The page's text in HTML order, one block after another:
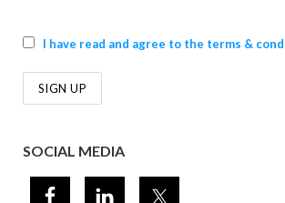
I have read and agree to the terms &
SOCIAL MEDIA